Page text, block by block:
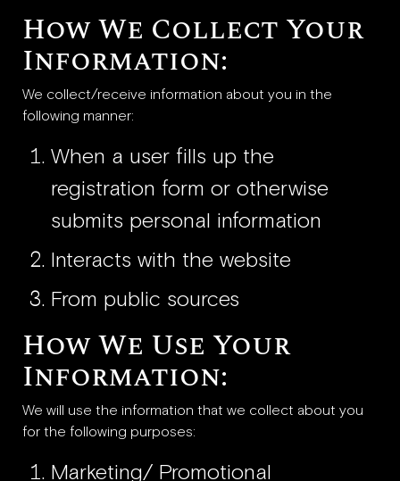
How We Collect Your
Information:
We collect/receive information about you in the
following manner:
When a user fills up the
registration form or otherwise
submits personal information
Interacts with the website
From public sources
How We Use Your
Information:
We will use the information that we collect about you
for the following purposes:
Marketing/ Promotional